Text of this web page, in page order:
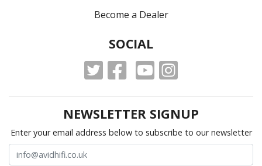
Become a Dealer
SOCIAL
NEWSLETTER SIGNUP
Enter your email address below to subscribe to our newsletter